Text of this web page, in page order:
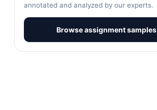
annotated and analyzed by our experts.
Browse assignment samples